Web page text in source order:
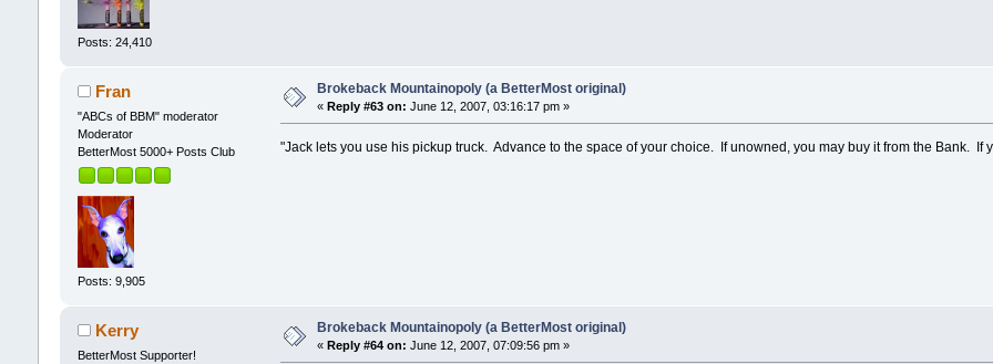
Posts: 24,410
Fran
"ABCs of BBM" moderator
Moderator
BetterMost 5000+ Posts Club
Posts: 9,905
Brokeback Mountainopoly (a BetterMost original)
« Reply #63 on: June 12, 2007, 03:16:17 pm »
"Jack lets you use his pickup truck. Advance to the space of your choice. If unowned, you may buy it from the Bank. If
Kerry
BetterMost Supporter!
Brokeback Mountainopoly (a BetterMost original)
« Reply #64 on: June 12, 2007, 07:09:56 pm »